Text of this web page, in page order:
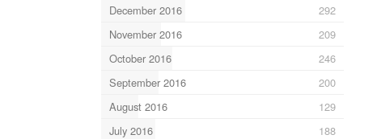
December 2016
292
November 2016
209
October 2016
246
September 2016
200
August 2016
129
July 2016
188